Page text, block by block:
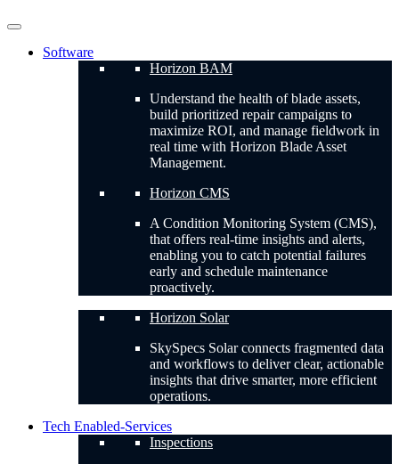
Software
Horizon BAM
Understand the health of blade assets,
build prioritized repair campaigns to
maximize ROI, and manage fieldwork in
real time with Horizon Blade Asset
Management.
Horizon CMS
A Condition Monitoring System (CMS),
that offers real-time insights and alerts,
enabling you to catch potential failures
early and schedule maintenance
proactively.
Horizon Solar
SkySpecs Solar connects fragmented data
and workflows to deliver clear, actionable
insights that drive smarter, more efficient
operations.
Tech Enabled-Services
Inspections